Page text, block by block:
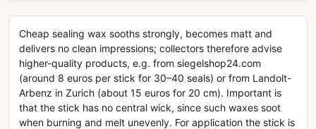
Cheap sealing wax sooths strongly, becomes matt and
delivers no clean impressions; collectors therefore advise
higher-quality products, e.g. from siegelshop24.com
(around 8 euros per stick for 30–40 seals) or from Landolt-
Arbenz in Zurich (about 15 euros for 20 cm). Important is
that the stick has no central wick, since such waxes soot
when burning and melt unevenly. For application the stick is